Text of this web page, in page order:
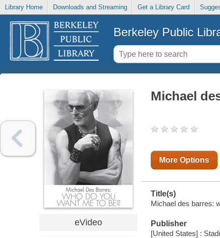
Library Home Downloads and Streaming Get a Library Card
Berkeley Public
eVideo
Michael
More Options
Title(s)
Michael des barres:
Publisher
[United States] :